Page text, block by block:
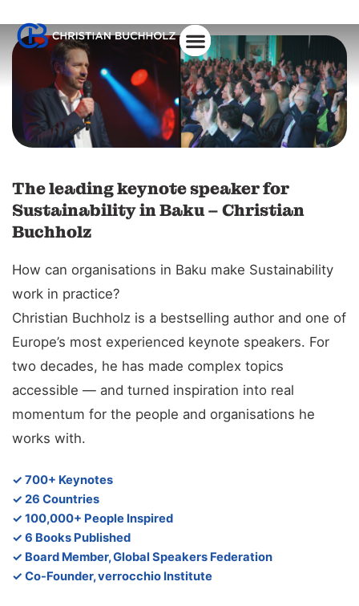
The leading keynote speaker for
Sustainability in Baku – Christian
Buchholz
How can organisations in Baku make Sustainability
work in practice?
Christian Buchholz is a bestselling author and one of
Europe’s most experienced keynote speakers. For
two decades, he has made complex topics
accessible — and turned inspiration into real
momentum for the people and organisations he
works with.
✓ 700+ Keynotes
✓ 26 Countries
✓ 100,000+ People Inspired
✓ 6 Books Published
✓ Board Member, Global Speakers Federation
✓ Co-Founder, verrocchio Institute